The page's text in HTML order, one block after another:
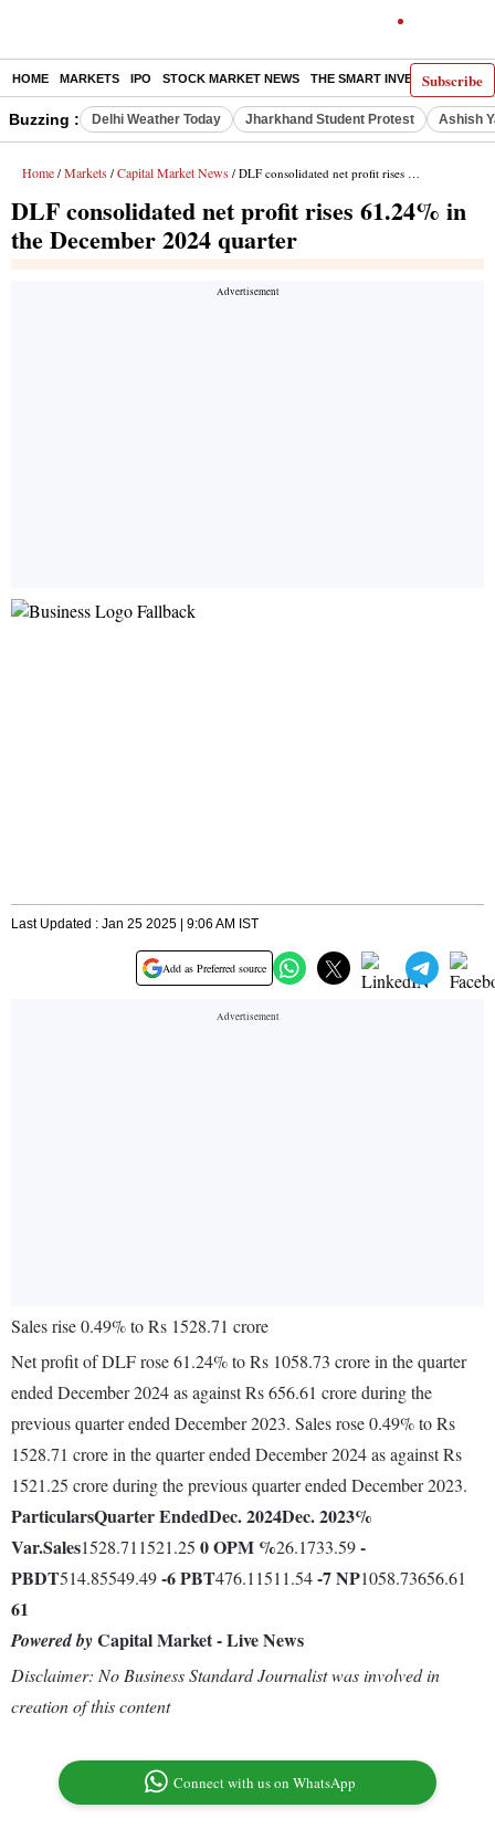
Subscribe
HOME MARKETS IPO STOCK MARKET NEWS THE SMART INVESTOR
Buzzing : Delhi Weather Today Jharkhand Student Protest Ashish
Home / Markets / Capital Market News / DLF consolidated net profit rises 61.24% in the December 2024 quarter
DLF consolidated net profit rises 61.24% in
the December 2024 quarter
Last Updated : Jan 25 2025 | 9:06 AM IST
Add as Preferred source
Sales rise 0.49% to Rs 1528.71 crore
Net profit of DLF rose 61.24% to Rs 1058.73 crore in the quarter
ended December 2024 as against Rs 656.61 crore during the
previous quarter ended December 2023. Sales rose 0.49% to Rs
1528.71 crore in the quarter ended December 2024 as against Rs
1521.25 crore during the previous quarter ended December 2023.
ParticularsQuarter EndedDec. 2024Dec. 2023%
Var.Sales1528.711521.25 0OPM %26.1733.59-
PBDT514.85549.49-6PBT476.11511.54-7NP1058.73656.61
61
Powered byCapital Market - Live News
Disclaimer: No Business Standard Journalist was involved in
creation of this content
Connect with us on WhatsApp